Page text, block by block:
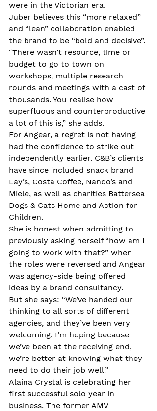
were in the Victorian era.
Juber believes this “more relaxed”
and “lean” collaboration enabled
the brand to be “bold and decisive”.
“There wasn’t resource, time or
budget to go to town on
workshops, multiple research
rounds and meetings with a cast of
thousands. You realise how
superfluous and counterproductive
a lot of this is,” she adds.
For Angear, a regret is not having
had the confidence to strike out
independently earlier. C&B’s clients
have since included snack brand
Lay’s, Costa Coffee, Nando’s and
Miele, as well as charities Battersea
Dogs & Cats Home and Action for
Children.
She is honest when admitting to
previously asking herself “how am I
going to work with that?” when
the roles were reversed and Angear
was agency-side being offered
ideas by a brand consultancy.
But she says: “We’ve handed our
thinking to all sorts of different
agencies, and they’ve been very
welcoming. I’m hoping because
we’ve been at the receiving end,
we’re better at knowing what they
need to do their job well.”
Alaina Crystal is celebrating her
first successful solo year in
business. The former AMV